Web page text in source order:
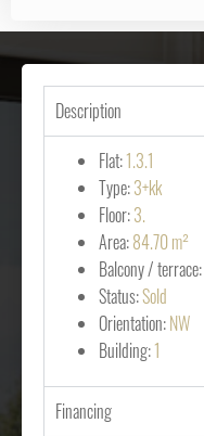
Description
Flat:1.3.1
Type:3+kk
Floor:3.
Area:84.70 m²
Balcony / terrace:
Status:Sold
Orientation:NW
Building:1
Financing